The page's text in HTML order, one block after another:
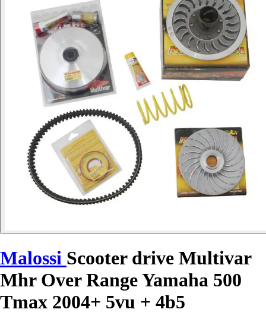
Malossi Scooter drive Multivar
Mhr Over Range Yamaha 500
Tmax 2004+ 5vu + 4b5